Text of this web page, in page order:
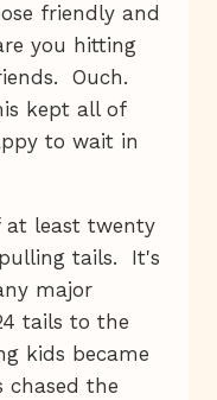
friendly and
you hitting
Ouch.
kept all of
to wait in
at least twenty
tails. It's
major
tails to the
kids became
the